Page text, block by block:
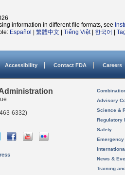
information in different file formats, see
Español 繁體中文 Tiếng Việt| 한국어
Accessibility Contact FDA Careers
6332)
Advisory
Science &
Regulatory
Safety
News &
Training